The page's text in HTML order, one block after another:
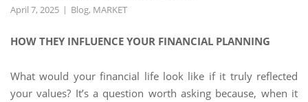
April 7, 2025 Blog, MARKET
HOW THEY INFLUENCE YOUR FINANCIAL PLANNING
What would your financial life look like if it truly reflected
your values? It’s a question worth asking because, when it